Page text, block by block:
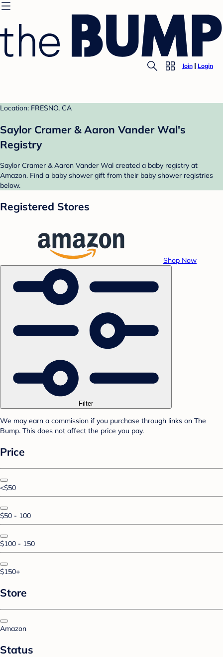
Join Login
Location: FRESNO, CA
Saylor Cramer & Aaron Vander Wal's
Registry
Saylor Cramer & Aaron Vander Wal created a baby registry at
Amazon. Find a baby shower gift from their baby shower registries
below.
Registered Stores
Shop Now
Filter
We may earn a commission if you purchase through links on The
Bump. This does not affect the price you pay.
Price
<$50
$50 - 100
$100 - 150
$150+
Store
Amazon
Status